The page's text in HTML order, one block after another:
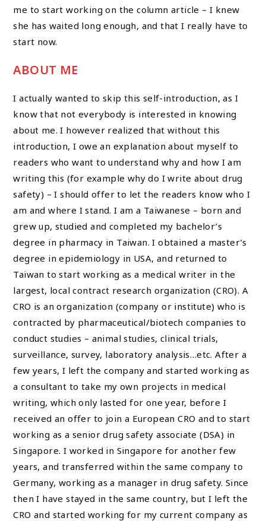
me to start working on the column article – I knew
she has waited long enough, and that I really have to
start now.
ABOUT ME
I actually wanted to skip this self-introduction, as I
know that not everybody is interested in knowing
about me. I however realized that without this
introduction, I owe an explanation about myself to
readers who want to understand why and how I am
writing this (for example why do I write about drug
safety) – I should offer to let the readers know who I
am and where I stand. I am a Taiwanese – born and
grew up, studied and completed my bachelor’s
degree in pharmacy in Taiwan. I obtained a master’s
degree in epidemiology in USA, and returned to
Taiwan to start working as a medical writer in the
largest, local contract research organization (CRO). A
CRO is an organization (company or institute) who is
contracted by pharmaceutical/biotech companies to
conduct studies – animal studies, clinical trials,
surveillance, survey, laboratory analysis…etc. After a
few years, I left the company and started working as
a consultant to take my own projects in medical
writing, which only lasted for one year, before I
received an offer to join a European CRO and to start
working as a senior drug safety associate (DSA) in
Singapore. I worked in Singapore for another few
years, and transferred within the same company to
Germany, working as a manager in drug safety. Since
then I have stayed in the same country, but I left the
CRO and started working for my current company as